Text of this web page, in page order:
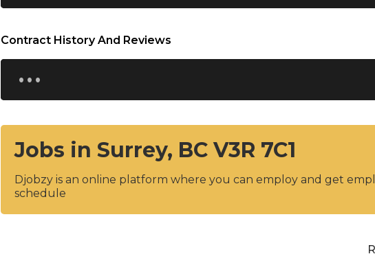
Contract History And Reviews
...
Jobs in Surrey, BC V3R 7C1
Djobzy is an online platform where you can employ and get
schedule